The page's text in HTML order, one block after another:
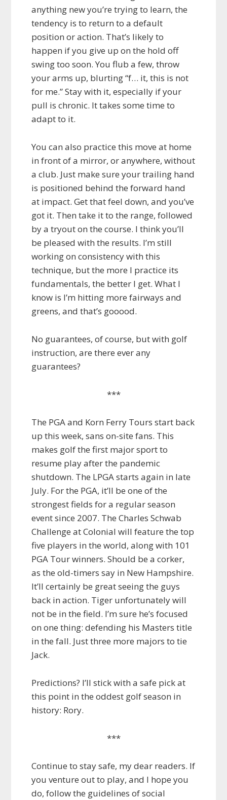
anything new you’re trying to learn, the
tendency is to return to a default
position or action. That’s likely to
happen if you give up on the hold off
swing too soon. You flub a few, throw
your arms up, blurting “f… it, this is not
for me.” Stay with it, especially if your
pull is chronic. It takes some time to
adapt to it.
You can also practice this move at home
in front of a mirror, or anywhere, without
a club. Just make sure your trailing hand
is positioned behind the forward hand
at impact. Get that feel down, and you’ve
got it. Then take it to the range, followed
by a tryout on the course. I think you’ll
be pleased with the results. I’m still
working on consistency with this
technique, but the more I practice its
fundamentals, the better I get. What I
know is I’m hitting more fairways and
greens, and that’s gooood.
No guarantees, of course, but with golf
instruction, are there ever any
guarantees?
***
The PGA and Korn Ferry Tours start back
up this week, sans on-site fans. This
makes golf the first major sport to
resume play after the pandemic
shutdown. The LPGA starts again in late
July. For the PGA, it’ll be one of the
strongest fields for a regular season
event since 2007. The Charles Schwab
Challenge at Colonial will feature the top
five players in the world, along with 101
PGA Tour winners. Should be a corker,
as the old-timers say in New Hampshire.
It’ll certainly be great seeing the guys
back in action. Tiger unfortunately will
not be in the field. I’m sure he’s focused
on one thing: defending his Masters title
in the fall. Just three more majors to tie
Jack.
Predictions? I’ll stick with a safe pick at
this point in the oddest golf season in
history: Rory.
***
Continue to stay safe, my dear readers. If
you venture out to play, and I hope you
do, follow the guidelines of social